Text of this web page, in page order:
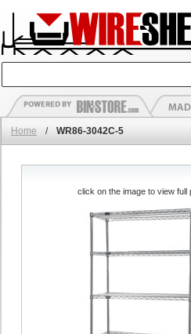
Home / WR86-3042C-5
click on the image to view full